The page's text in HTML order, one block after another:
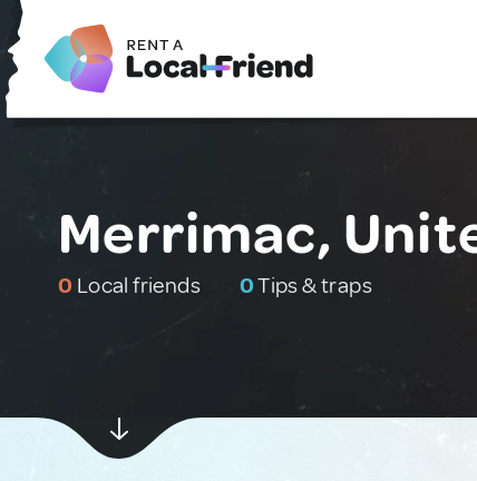
Merrimac,
0 Local friends 0Tips & traps